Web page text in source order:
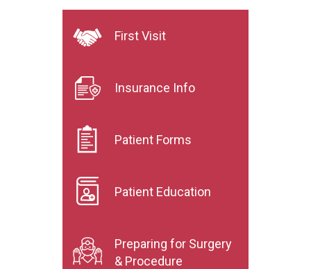
First Visit
Insurance Info
Patient Forms
Patient Education
Preparing for Surgery
& Procedure